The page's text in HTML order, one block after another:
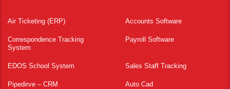
Air Ticketing (ERP) Accounts Software
Correspondence Tracking
System
Payroll Software
EDOS School System Sales Staff Tracking
Pipedirve – CRM Auto Cad